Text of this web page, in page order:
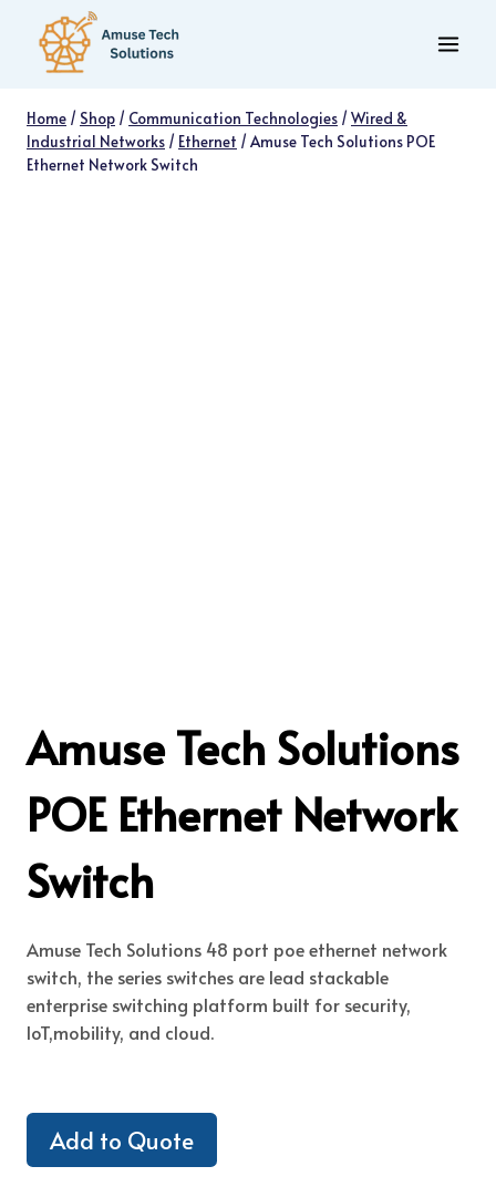
content
Home / Shop / Communication Technologies /Wired &
Industrial Networks / Ethernet /Amuse Tech Solutions POE
Ethernet Network Switch
Amuse Tech Solutions
POE Ethernet Network
Switch
Amuse Tech Solutions 48 port poe ethernet network
switch, the series switches are lead stackable
enterprise switching platform built for security,
IoT,mobility, and cloud.
Add to Quote